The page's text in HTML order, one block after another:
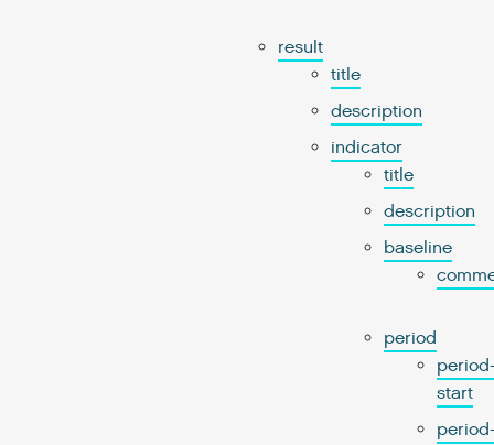
result
title
description
indicator
title
description
baseline
period
start